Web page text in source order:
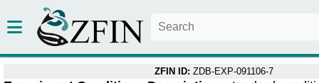
ZFIN ID: ZDB-EXP-091106-7